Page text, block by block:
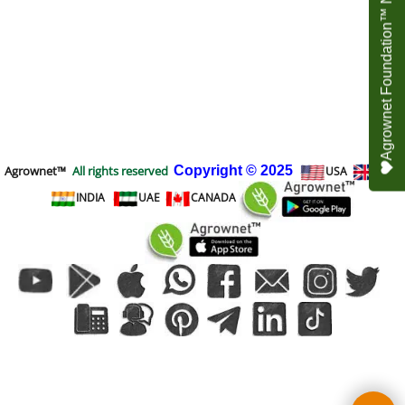
Agrownet™ All rights reserved Copyright © 2025 USA
UK
INDIA
UAE CANADA